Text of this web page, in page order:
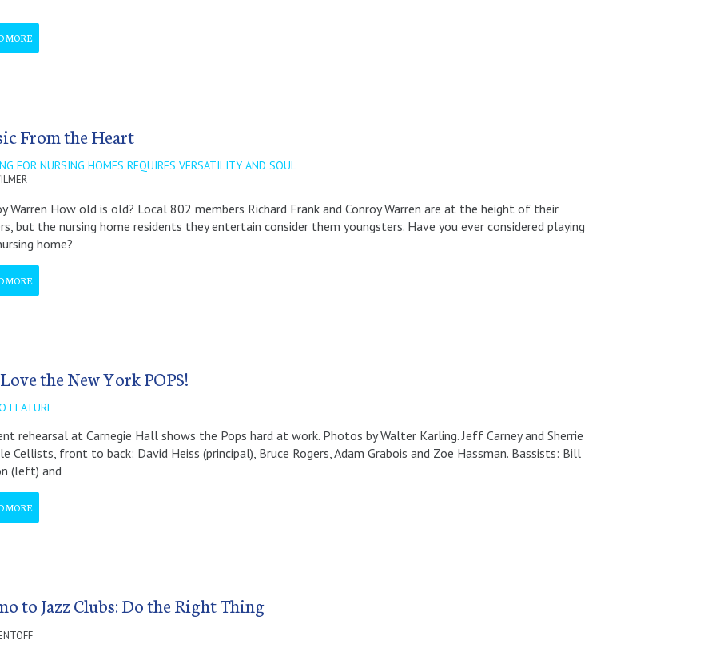
MORE
From the Heart
FOR NURSING HOMES REQUIRES VERSATILITY AND SOUL
Warren How old is old? Local 802 members Richard Frank and Conroy Warren are at the height of their
but the nursing home residents they entertain consider them youngsters. Have you ever considered playing
home?
MORE
the New York POPS!
FEATURE
rehearsal at Carnegie Hall shows the Pops hard at work. Photos by Walter Karling. Jeff Carney and Sherrie
Cellists, front to back: David Heiss (principal), Bruce Rogers, Adam Grabois and Zoe Hassman. Bassists: Bill
(left) and
MORE
to Jazz Clubs: Do the Right Thing